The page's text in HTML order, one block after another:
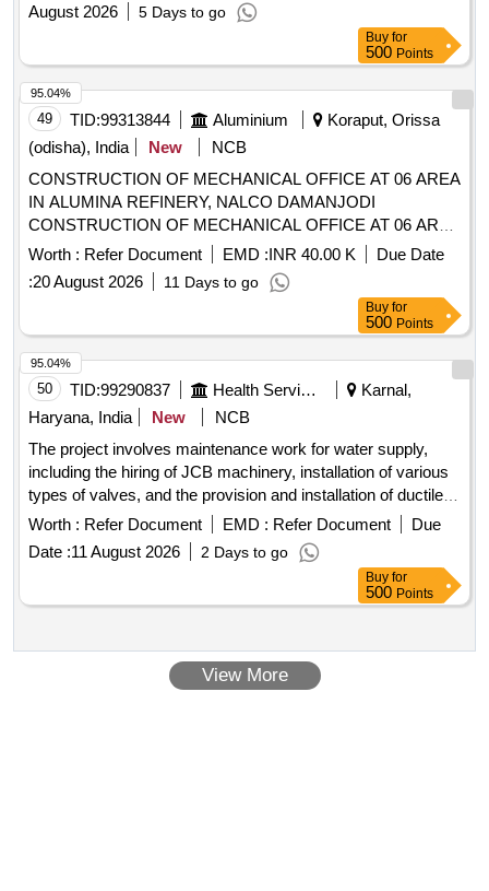
August 2026
5 Days to go
Buy for
500 Points
49 TID:99313844 Aluminium
Koraput, Orissa
(odisha), India
New
NCB
CONSTRUCTION OF MECHANICAL OFFICE AT 06 AREA
IN ALUMINA REFINERY, NALCO DAMANJODI
CONSTRUCTION OF MECHANICAL OFFICE AT 06 AREA
IN ALUMINA REFINERY, NALCO DAMANJODI
Worth : Refer Document EMD :INR 40.00 K
Due Date
:20 August 2026 11 Days to go
95.04%
Buy for
500 Points
50 TID:99290837 Health Services/equipments
Karnal,
Haryana, India
New
NCB
The project involves maintenance work for water supply,
including the hiring of JCB machinery, installation of various
types of valves, and the provision and installation of ductile
iron and cast iron pipes. The work encompasses excavation,
alignment, and jointing of pipes, as well as the demolition of
existing concrete structures. JCB hire, CI valves, CI
detachable joints, DI pipes, CI standard specials, demolition
of concrete
Worth : Refer Document EMD : Refer Document
Due
Date :11 August 2026 2 Days to go
95.04%
Buy for
500 Points
View More